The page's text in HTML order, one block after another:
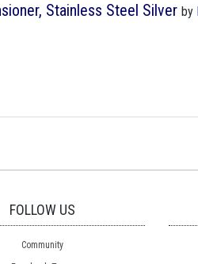
Stainless Steel Silver by
FOLLOW US
Community